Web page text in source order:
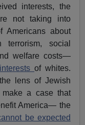
interests, the
not taking into
Americans about
terrorism, social
welfare costs—
of whites.
lens of Jewish
a case that
America— the
be expected